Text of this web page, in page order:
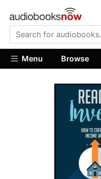
Menu Browse